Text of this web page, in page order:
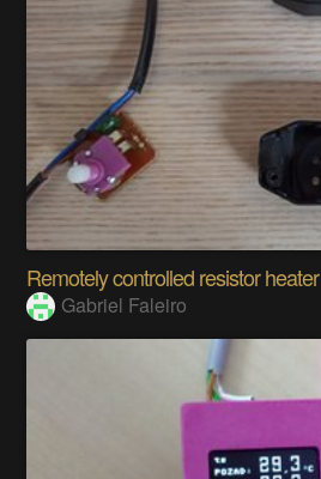
Remotely controlled resistor heater
Gabriel Faleiro